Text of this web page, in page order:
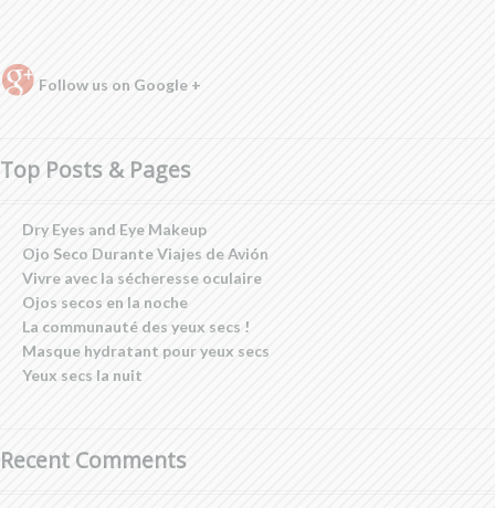
Follow us on Google +
Top Posts & Pages
Dry Eyes and Eye Makeup
Ojo Seco Durante Viajes de Avión
Vivre avec la sécheresse oculaire
Ojos secos en la noche
La communauté des yeux secs !
Masque hydratant pour yeux secs
Yeux secs la nuit
Recent Comments